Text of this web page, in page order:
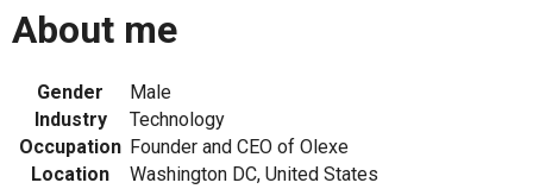
About me
Gender
Male
Industry
Technology
Occupation Founder and CEO of Olexe
Location
Washington DC, United States